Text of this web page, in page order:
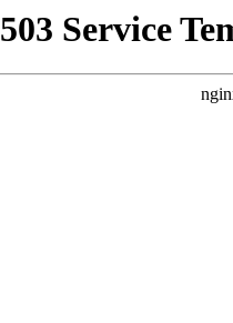
503 Service